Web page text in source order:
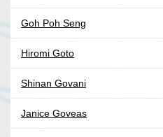
Goh Poh Seng
Hiromi Goto
Shinan Govani
Janice Goveas